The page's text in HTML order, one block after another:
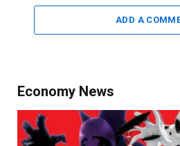
ADD A
Economy News